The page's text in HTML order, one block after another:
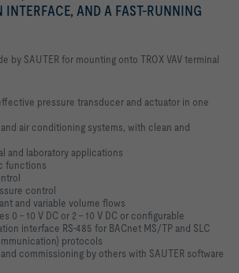
AND A FAST-RUNNING
by SAUTER for mounting onto TROX VAV terminal
pressure transducer and actuator in one
air conditioning systems, with clean and
and laboratory applications
functions
control
and variable volume flows
0 – 10 V DC or 2 – 10 V DC or configurable
interface RS-485 for BACnet MS/TP and SLC
protocols
commissioning by others with SAUTER software